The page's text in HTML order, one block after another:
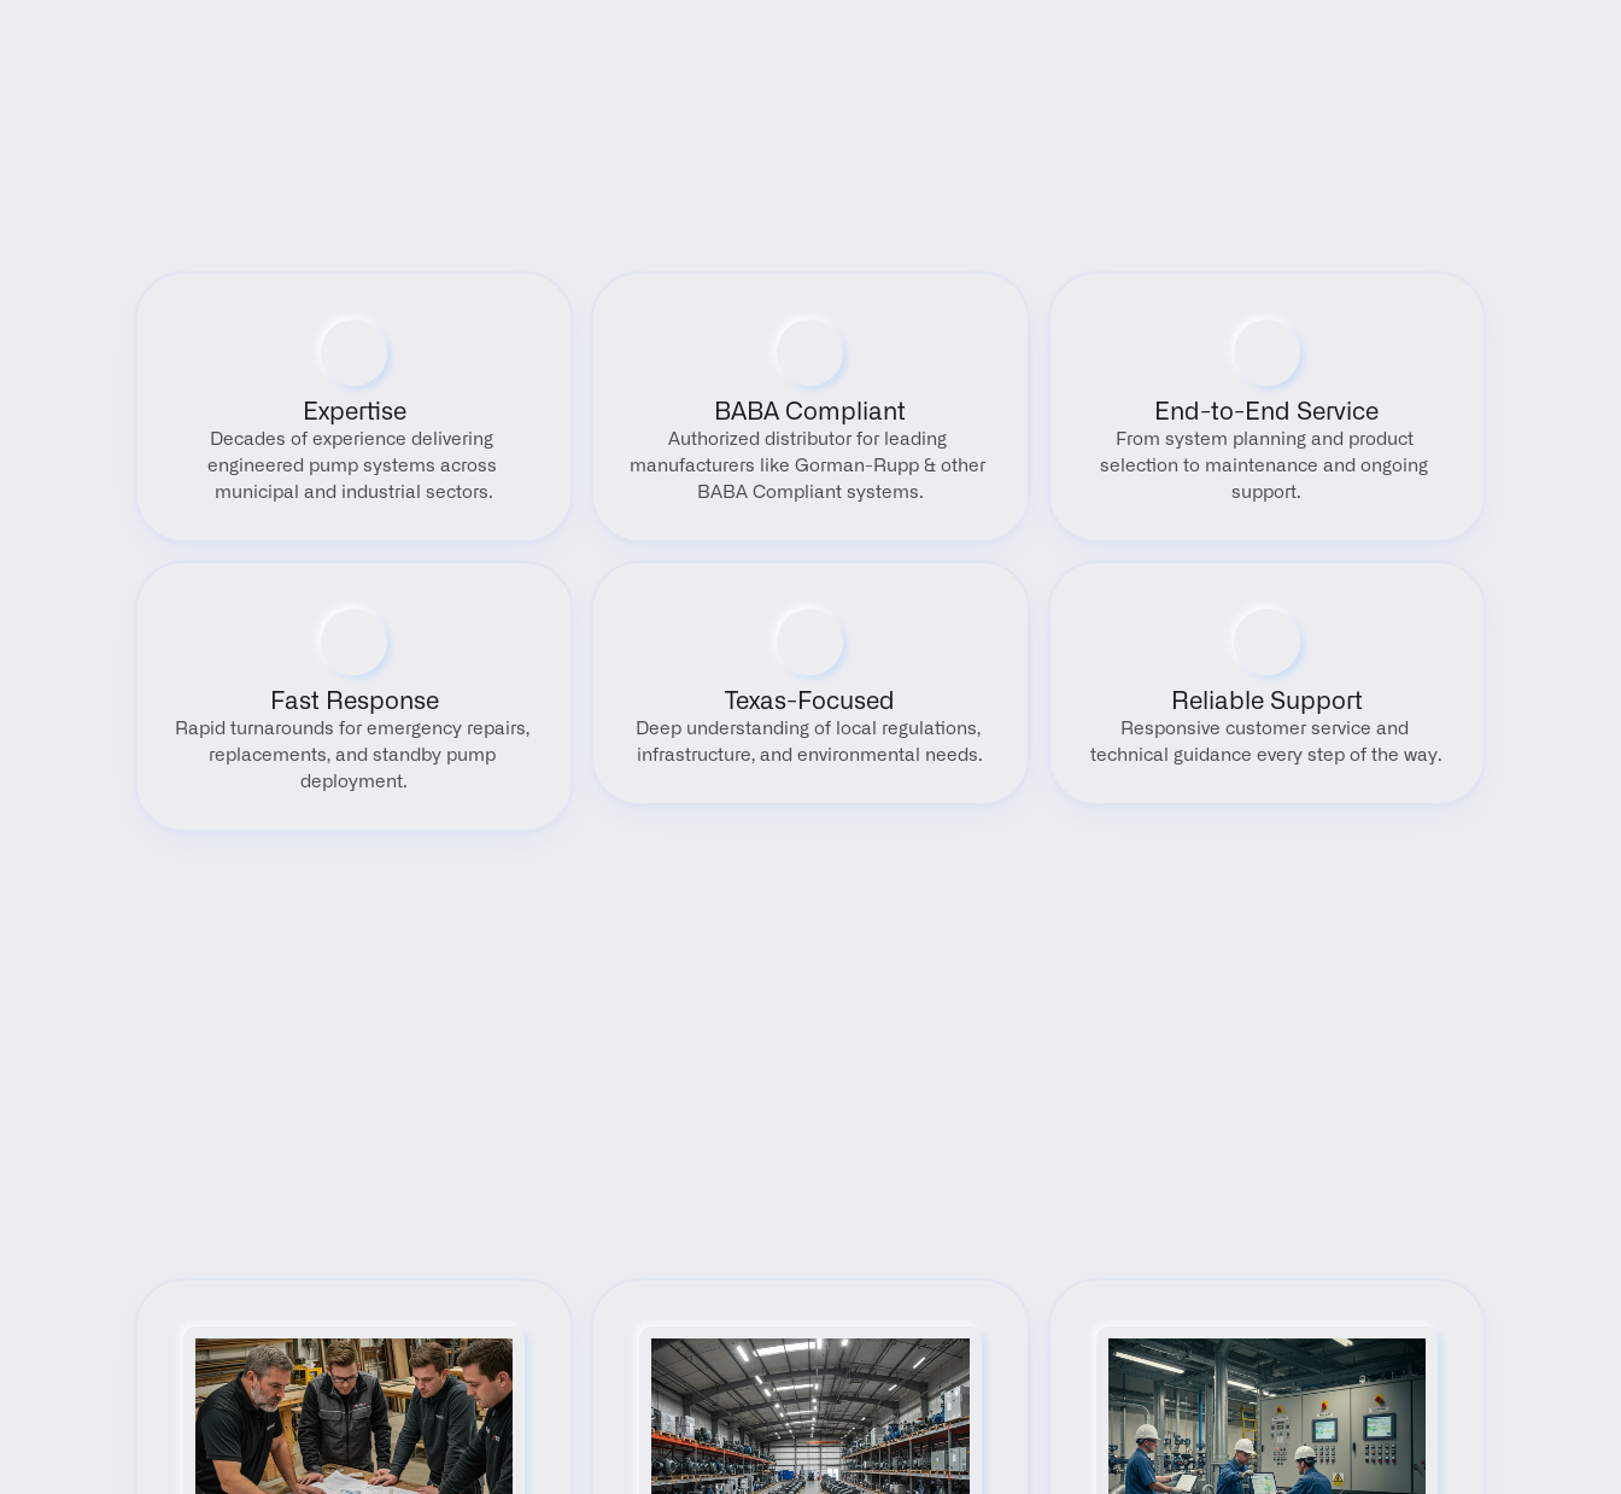
Expertise
Decades of experience delivering
engineered pump systems across
municipal and industrial sectors.
BABA Compliant
Authorized distributor for leading
manufacturers like Gorman-Rupp & other
BABA Compliant systems.
End-to-End Service
From system planning and product
selection to maintenance and ongoing
support.
Fast Response
Rapid turnarounds for emergency repairs,
replacements, and standby pump
deployment.
Texas-Focused
Deep understanding of local regulations,
infrastructure, and environmental needs.
Reliable Support
Responsive customer service and
technical guidance every step of the way.